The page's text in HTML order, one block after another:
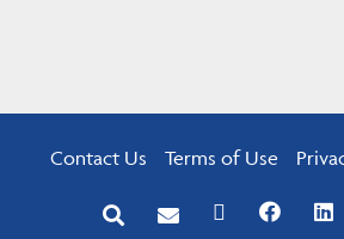
Contact Us Terms of Use